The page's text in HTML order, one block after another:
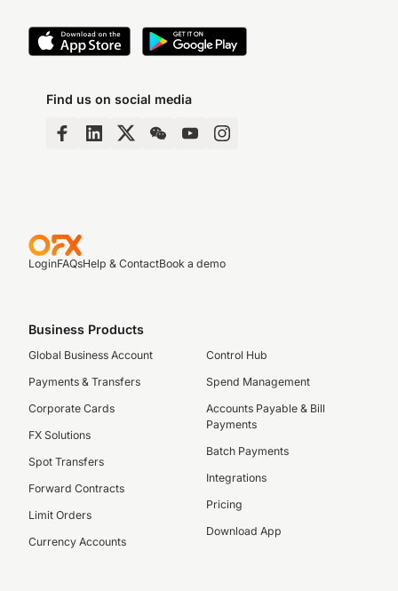
Find us on social media
LoginFAQsHelp & ContactBook a demo
Business Products
Global Business Account
Payments & Transfers
Corporate Cards
FX Solutions
Spot Transfers
Forward Contracts
Limit Orders
Currency Accounts
Control Hub
Spend Management
Accounts Payable & Bill
Payments
Batch Payments
Integrations
Pricing
Download App